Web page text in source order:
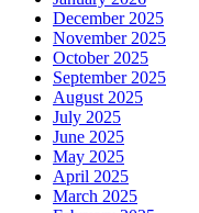
December 2025
November 2025
October 2025
September 2025
August 2025
July 2025
June 2025
May 2025
April 2025
March 2025